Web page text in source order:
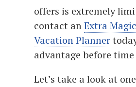
offers is extremely
contact anExtra
Vacation Planner
advantage before
Let’s take a look at